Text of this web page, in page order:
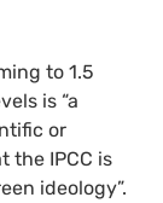
to 1.5
is “a
or
the IPCC is
ideology”.